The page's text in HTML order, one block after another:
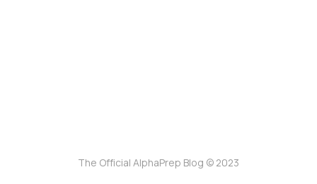
The Official AlphaPrep Blog © 2023